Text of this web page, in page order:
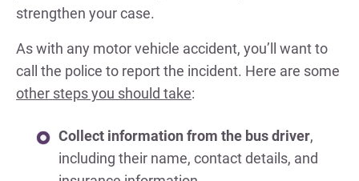
strengthen your case.
As with any motor vehicle accident, you’ll want to
call the police to report the incident. Here are some
other steps you should take:
Collect information from the bus driver,
including their name, contact details, and